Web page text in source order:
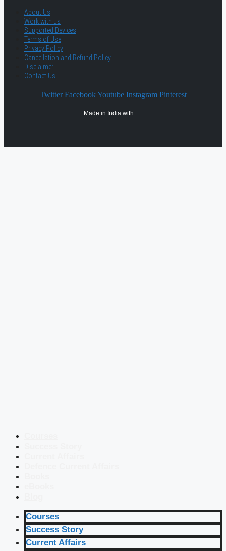
About Us
Work with us
Supported Devices
Terms of Use
Privacy Policy
Cancellation and Refund Policy
Disclaimer
Contact Us
Twitter Facebook Youtube Instagram Pinterest
Made in India with
Courses
Success Story
Current Affairs